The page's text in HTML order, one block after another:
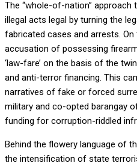
The “whole-of-nation”
illegal acts legal by turning the
fabricated cases and arrests.
accusation of possessing
‘law-fare’ on the basis of the
and anti-terror financing. This
narratives of fake or forced
military and co-opted barangay
funding for corruption-riddled
Behind the flowery language of
the intensification of state